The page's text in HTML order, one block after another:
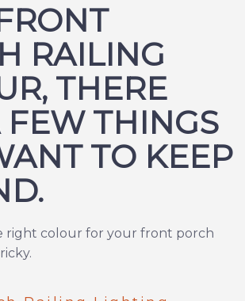
RAILING
THERE
FEW THINGS
TO KEEP
right colour for your front porch